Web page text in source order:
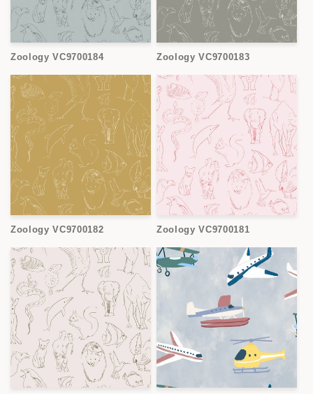
Zoology VC9700184 Zoology VC9700183
Zoology VC9700182 Zoology VC9700181